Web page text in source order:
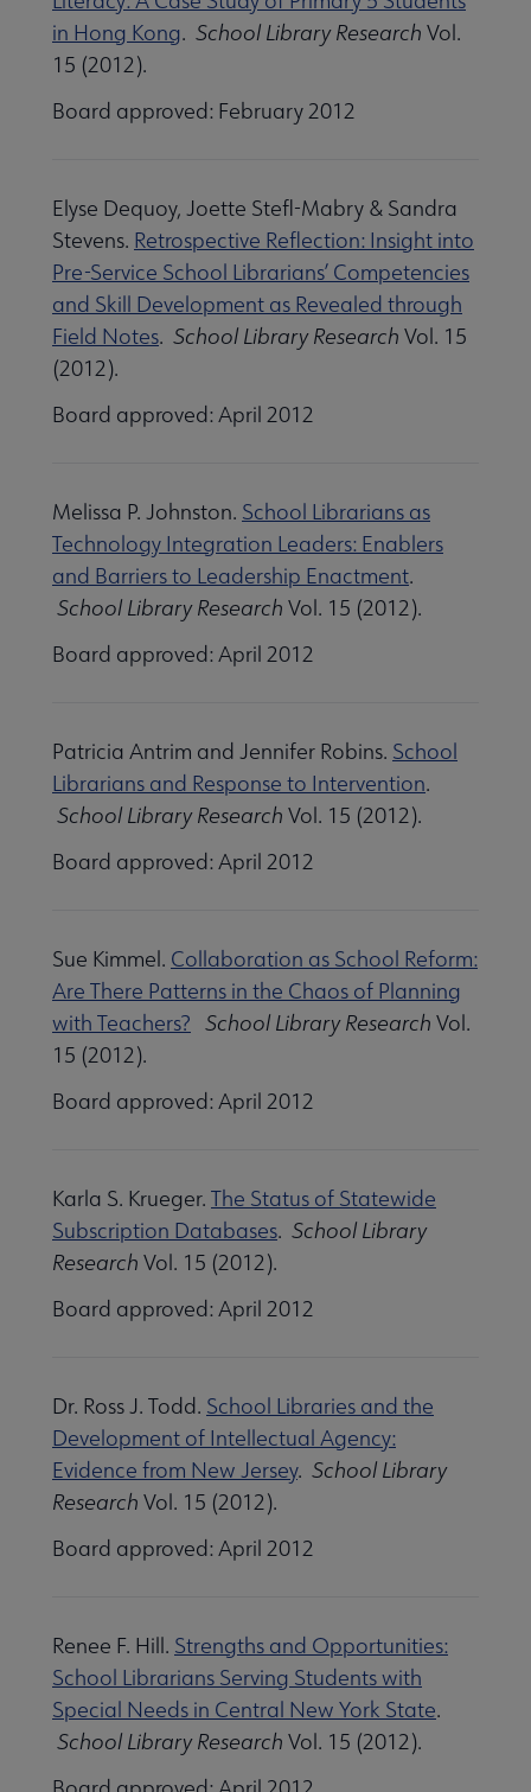
in Hong Kong. School Library Research Vol.
15 (2012).
Board approved: February 2012
Elyse Dequoy, Joette Stefl-Mabry & Sandra
Stevens. Retrospective Reflection: Insight into
Pre-Service School Librarians’ Competencies
and Skill Development as Revealed through
Field Notes. School Library Research Vol. 15
(2012).
Board approved: April 2012
Melissa P. Johnston. School Librarians as
Technology Integration Leaders: Enablers
and Barriers to Leadership Enactment.
School Library Research Vol. 15 (2012).
Board approved: April 2012
Patricia Antrim and Jennifer Robins. School
Librarians and Response to Intervention.
School Library Research Vol. 15 (2012).
Board approved: April 2012
Sue Kimmel. Collaboration as School Reform:
Are There Patterns in the Chaos of Planning
with Teachers? School Library Research Vol.
15 (2012).
Board approved: April 2012
Karla S. Krueger. The Status of Statewide
Subscription Databases. School Library
Research Vol. 15 (2012).
Board approved: April 2012
Dr. Ross J. Todd. School Libraries and the
Development of Intellectual Agency:
Evidence from New Jersey. School Library
Research Vol. 15 (2012).
Board approved: April 2012
Renee F. Hill. Strengths and Opportunities:
School Librarians Serving Students with
Special Needs in Central New York State.
School Library Research Vol. 15 (2012).